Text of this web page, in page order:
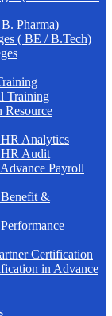
Pharma)
( BE / B.Tech)
Training
Resource
Analytics
Audit
Payroll
&
Certification
in Advance